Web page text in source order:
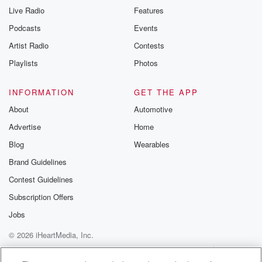
Live Radio
Podcasts
Artist Radio
Playlists
Features
Events
Contests
Photos
INFORMATION
About
Advertise
Blog
Brand Guidelines
Contest Guidelines
Subscription Offers
Jobs
GET THE APP
Automotive
Home
Wearables
© 2026 iHeartMedia, Inc.
Help
Privacy Policy
Your Privacy Choices